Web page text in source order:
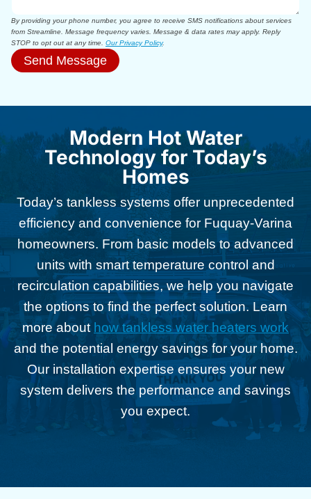
By providing your phone number, you agree to receive SMS notifications about services
from Streamline. Message frequency varies. Message & data rates may apply. Reply
STOP to opt out at any time. Our Privacy Policy.
Send Message
Modern Hot Water
Technology for Today’s
Homes
Today’s tankless systems offer unprecedented
efficiency and convenience for Fuquay-Varina
homeowners. From basic models to advanced
units with smart temperature control and
recirculation capabilities, we help you navigate
the options to find the perfect solution. Learn
more about how tankless water heaters work
and the potential energy savings for your home.
Our installation expertise ensures your new
system delivers the performance and savings
you expect.